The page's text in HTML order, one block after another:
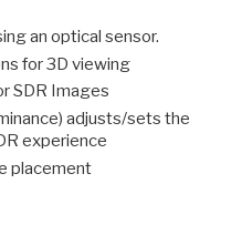
an optical sensor.
for 3D viewing
SDR Images
adjusts/sets the
experience
placement